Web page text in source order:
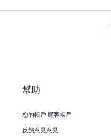
幫助
您的帳戶 顧客帳戶
反饋意見意見